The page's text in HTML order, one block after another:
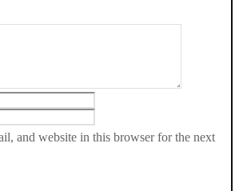
and website in this browser for the next